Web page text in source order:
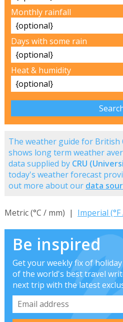
Monthly rainfall
Days with some rain
Heat & humidity
The weather guide for British
shows long term weather
data supplied by CRU
today's weather forecast
out more about our data
Metric (°C / mm) | Imperial
Be inspired
Get your weekly fix of
of the world's best travel
next trip with the latest